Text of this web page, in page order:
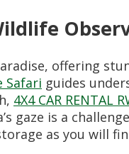
offering
Safari guides
4X4 CAR RENTAL
gaze is a
as you will